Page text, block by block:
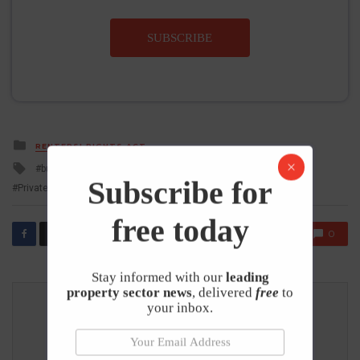
SUBSCRIBE
Posted
in
RENTERS' RIGHTS ACT
Tagged
with
buy to let landlord
Letting Agents
Private Rented Sector
Renters Rights Act
0
Subscribe for
free today
Stay informed with our leading
property sector news, delivered free to
your inbox.